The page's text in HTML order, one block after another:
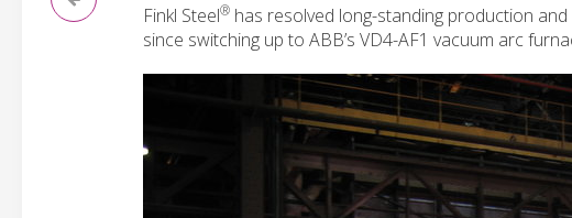
Finkl Steel® has resolved long-standing production
since switching up to ABB’s VD4-AF1 vacuum arc